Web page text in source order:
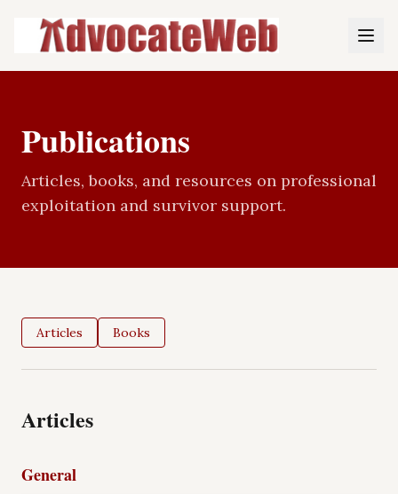
Publications
Articles, books, and resources on professional
exploitation and survivor support.
Articles Books
Articles
General